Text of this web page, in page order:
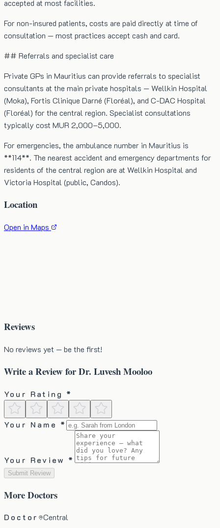
accepted at most facilities.
For non-insured patients, costs are paid directly at time of
consultation — most practices accept cash and card.
## Referrals and specialist care
Private GPs in Mauritius can provide referrals to specialist
consultants at the main private hospitals — Wellkin Hospital
(Moka), Fortis Clinique Darné (Floréal), and C-DAC Hospital
(Floréal) for the central region. Specialist consultations
typically cost MUR 2,000–5,000.
For emergencies, the ambulance number in Mauritius is
**114**. The nearest accident and emergency departments for
residents of the central region are at Wellkin Hospital and
Victoria Hospital (public, Candos).
Location
Open in Maps
Reviews
No reviews yet — be the first!
Write a Review forDr. Luvesh Mooloo
Your Rating *
Your Name *
Your Review *
Submit Review
MoreDoctors
Doctor Central